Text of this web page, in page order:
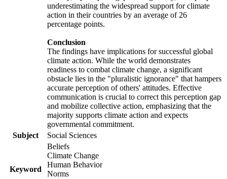
underestimating the widespread support for climate
action in their countries by an average of 26
percentage points.
Conclusion
The findings have implications for successful global
climate action. While the world demonstrates
readiness to combat climate change, a significant
obstacle lies in the "pluralistic ignorance" that hampers
accurate perception of others' attitudes. Effective
communication is crucial to correct this perception gap
and mobilize collective action, emphasizing that the
majority supports climate action and expects
governmental commitment.
Subject
Social Sciences
Keyword
Beliefs
Climate Change
Human Behavior
Norms